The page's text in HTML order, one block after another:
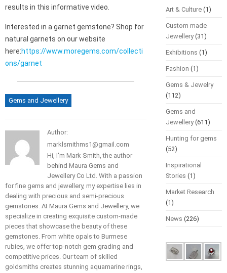
results in this informative video.
Interested in a garnet gemstone? Shop for
natural garnets on our website
here:https://www.moregems.com/collecti
ons/garnet
Gems and Jewellery
Author:
marklsmithms1@gmail.com
Hi, I'm Mark Smith, the author
behind Maura Gems and
Jewellery Co Ltd. With a passion
for fine gems and jewellery, my expertise lies in
dealing with precious and semi-precious
gemstones. At Maura Gems and Jewellery, we
specialize in creating exquisite custom-made
pieces that showcase the beauty of these
gemstones. From white opals to Burmese
rubies, we offer top-notch gem grading and
competitive prices. Our team of skilled
goldsmiths creates stunning aquamarine rings,
Art & Culture(1)
Custom made
Jewellery(31)
Exhibitions (1)
Fashion (1)
Gems & Jewelry
(112)
Gems and
Jewellery(611)
Hunting for gems
(52)
Inspirational
Stories (1)
Market Research
(1)
News (226)